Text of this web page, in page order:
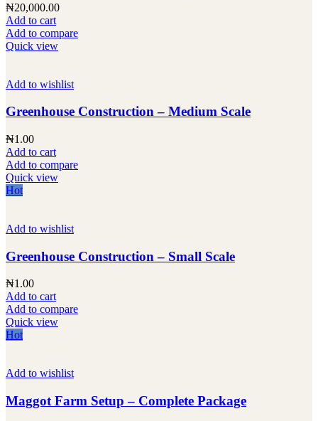
₦20,000.00
Add to cart
Add to compare
Quick view
Add to wishlist
Greenhouse Construction – Medium Scale
₦1.00
Add to cart
Add to compare
Quick view
Hot
Add to wishlist
Greenhouse Construction – Small Scale
₦1.00
Add to cart
Add to compare
Quick view
Hot
Add to wishlist
Maggot Farm Setup – Complete Package